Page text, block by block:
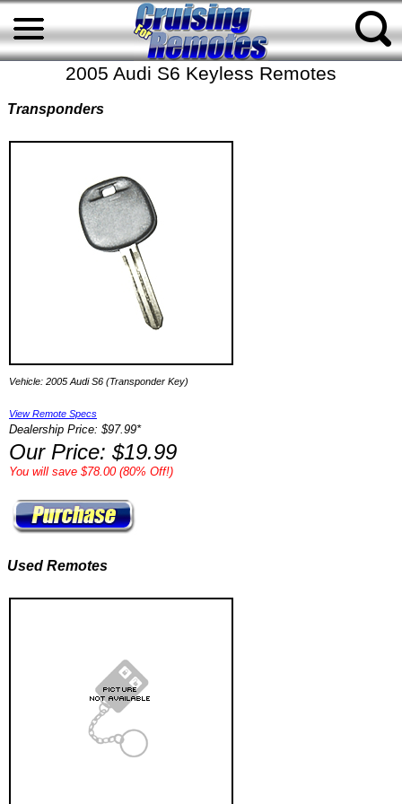
2005 Audi S6 Keyless Remotes
Transponders
Vehicle: 2005 Audi S6 (Transponder Key)
View Remote Specs
Dealership Price: $97.99*
Our Price: $19.99
You will save $78.00 (80% Off!)
Used Remotes